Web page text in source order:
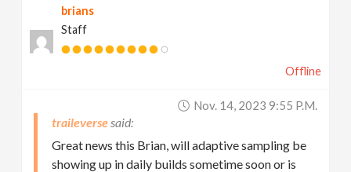
brians
Staff
Offline
Nov. 14, 2023 9:55 P.m.
traileverse
Great news this Brian, will adaptive sampling be
showing up in daily builds sometime soon or is